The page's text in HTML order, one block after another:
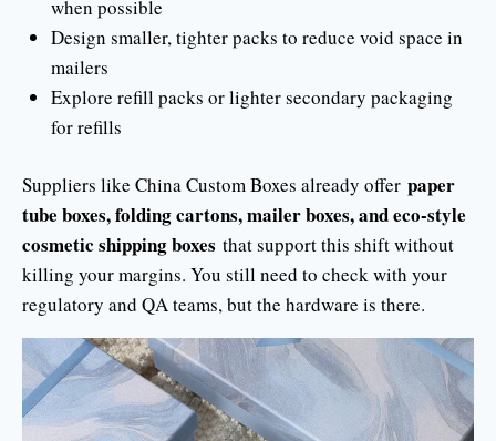
when possible
Design smaller, tighter packs to reduce void space in
mailers
Explore refill packs or lighter secondary packaging
for refills
Suppliers like China Custom Boxes already offer paper
tube boxes, folding cartons, mailer boxes, and eco-style
cosmetic shipping boxes that support this shift without
killing your margins. You still need to check with your
regulatory and QA teams, but the hardware is there.